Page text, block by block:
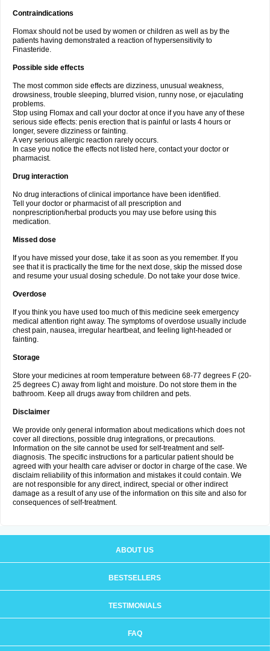
Contraindications
Flomax should not be used by women or children as well as by the
patients having demonstrated a reaction of hypersensitivity to
Finasteride.
Possible side effects
The most common side effects are dizziness, unusual weakness,
drowsiness, trouble sleeping, blurred vision, runny nose, or ejaculating
problems.
Stop using Flomax and call your doctor at once if you have any of these
serious side effects: penis erection that is painful or lasts 4 hours or
longer, severe dizziness or fainting.
A very serious allergic reaction rarely occurs.
In case you notice the effects not listed here, contact your doctor or
pharmacist.
Drug interaction
No drug interactions of clinical importance have been identified.
Tell your doctor or pharmacist of all prescription and
nonprescription/herbal products you may use before using this
medication.
Missed dose
If you have missed your dose, take it as soon as you remember. If you
see that it is practically the time for the next dose, skip the missed dose
and resume your usual dosing schedule. Do not take your dose twice.
Overdose
If you think you have used too much of this medicine seek emergency
medical attention right away. The symptoms of overdose usually include
chest pain, nausea, irregular heartbeat, and feeling light-headed or
fainting.
Storage
Store your medicines at room temperature between 68-77 degrees F (20-
25 degrees C) away from light and moisture. Do not store them in the
bathroom. Keep all drugs away from children and pets.
Disclaimer
We provide only general information about medications which does not
cover all directions, possible drug integrations, or precautions.
Information on the site cannot be used for self-treatment and self-
diagnosis. The specific instructions for a particular patient should be
agreed with your health care adviser or doctor in charge of the case. We
disclaim reliability of this information and mistakes it could contain. We
are not responsible for any direct, indirect, special or other indirect
damage as a result of any use of the information on this site and also for
consequences of self-treatment.
ABOUT US
BESTSELLERS
TESTIMONIALS
FAQ